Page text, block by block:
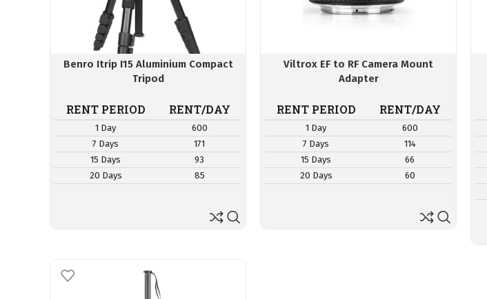
Benro Itrip I15 Aluminium Compact
Tripod
RENT PERIOD RENT/DAY
1 Day
600
7 Days
171
15 Days
93
20 Days
85
Viltrox EF to RF Camera Mount
Adapter
RENT PERIOD RENT/DAY
1 Day
600
7 Days
114
15 Days
66
20 Days
60